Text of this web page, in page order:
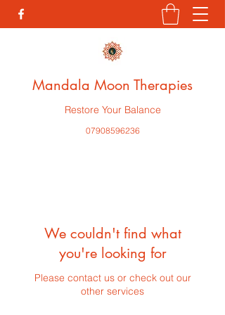
Mandala Moon Therapies
Restore Your Balance
07908596236
We couldn't find what
you're looking for
Please contact us or check out our
other services